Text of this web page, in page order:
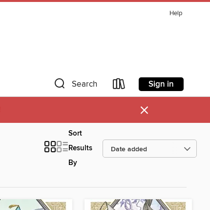
Help
Search Sign in
×
Sort
Results
By